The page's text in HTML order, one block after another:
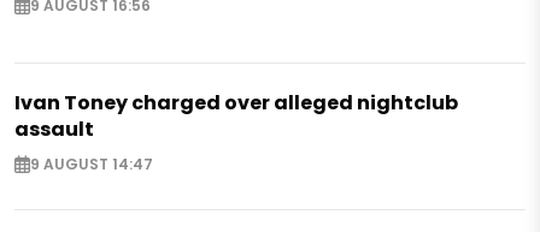
9 AUGUST 16:56
Ivan Toney charged over alleged nightclub
assault
9 AUGUST 14:47